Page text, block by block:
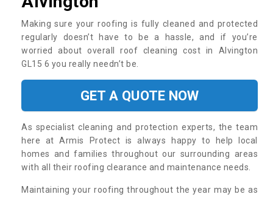
Making sure your roofing is fully cleaned and protected
regularly doesn’t have to be a hassle, and if you’re
worried about overall roof cleaning cost in Alvington
GL15 6 you really needn’t be.
GET A QUOTE NOW
As specialist cleaning and protection experts, the team
here at Armis Protect is always happy to help local
homes and families throughout our surrounding areas
with all their roofing clearance and maintenance needs.
Maintaining your roofing throughout the year may be as